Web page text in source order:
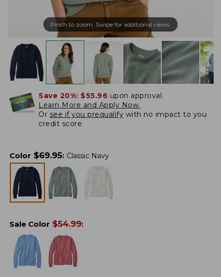
Pinch to zoom. Swipe for additional views.
Save 20%: $55.96 upon approval.
Learn More and Apply Now.
Or see if you prequalify with no impact to you
credit score.
Color $69.95: Classic Navy
Sale Color $54.99: